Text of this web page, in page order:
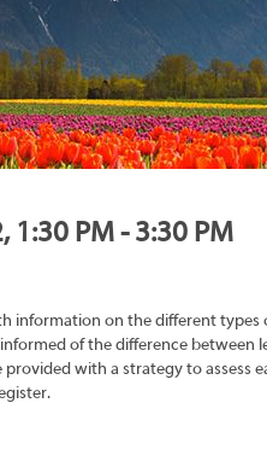
PM - 3:30 PM
information on the different
of the difference between
with a strategy to assess